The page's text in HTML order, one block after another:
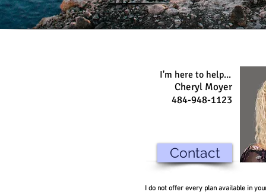
I'm here to help...
Cheryl Moyer
484-948-1123
Contact
I do not offer every plan available in